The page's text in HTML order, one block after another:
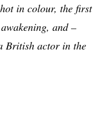
in colour, the first
and –
British actor in the